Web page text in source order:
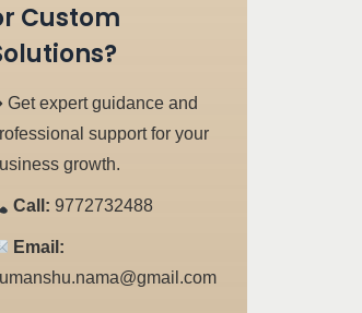
Custom
Get expert guidance and
support for your
growth.
Call: 9772732488
Email: